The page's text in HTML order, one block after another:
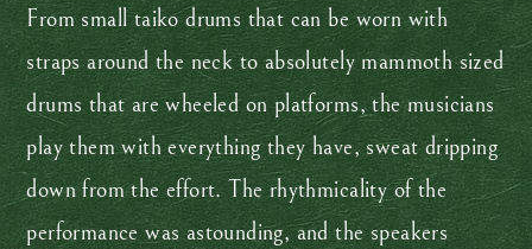
From small taiko drums that can be worn with
straps around the neck to absolutely mammoth sized
drums that are wheeled on platforms, the musicians
play them with everything they have, sweat dripping
down from the effort. The rhythmicality of the
performance was astounding, and the speakers